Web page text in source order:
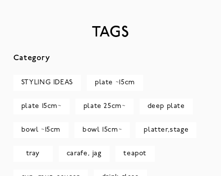
TAGS
Category
STYLING IDEAS plate ~15cm
plate 15cm~ plate 25cm~ deep plate
bowl ~15cm bowl 15cm~ platter,stage
tray carafe, jag teapot